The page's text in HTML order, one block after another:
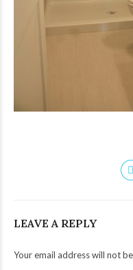
LEAVE A REPLY
Your email address will not